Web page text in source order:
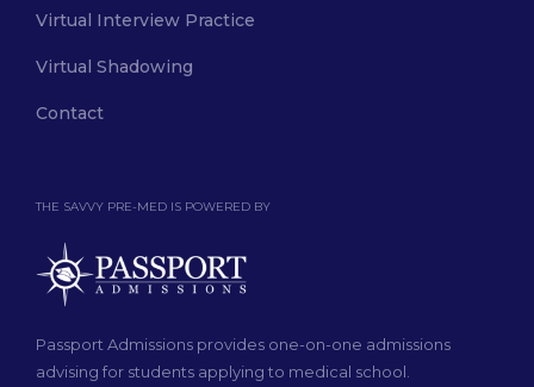
THE SAVVY PRE-MED IS POWERED BY
Passport Admissions provides one-on-one admissions
advising for students applying to medical school.
Virtual Interview Practice
Virtual Shadowing
Contact